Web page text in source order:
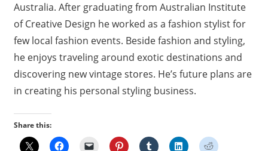
Australia. After graduating from Australian Institute
of Creative Design he worked as a fashion stylist for
few local fashion events. Beside fashion and styling,
he enjoys traveling around exotic destinations and
discovering new vintage stores. He’s future plans are
in creating his personal styling business.
Share this: